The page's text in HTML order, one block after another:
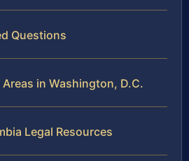
Questions
in Washington, D.C.
Legal Resources